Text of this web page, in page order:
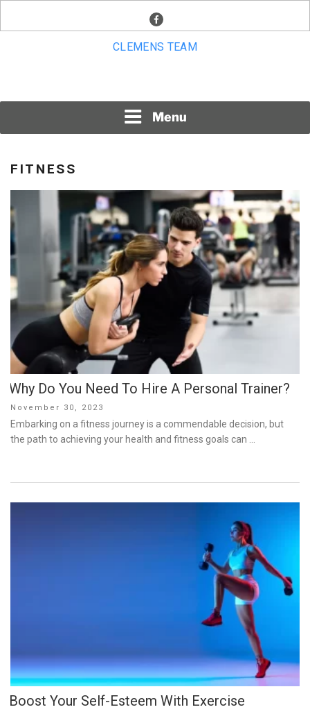
facebook
CLEMENS TEAM
Menu
FITNESS
Why Do You Need To Hire A Personal Trainer?
Posted
on
November 30, 2023
Embarking on a fitness journey is a commendable decision, but
the path to achieving your health and fitness goals can …
Boost Your Self-Esteem With Exercise